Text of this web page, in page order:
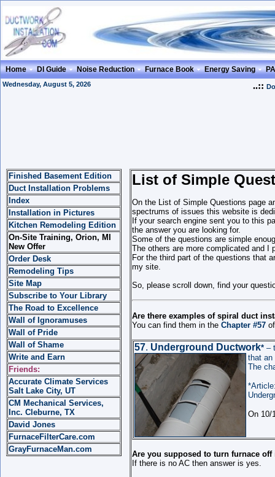
Home DI Guide Noise Reduction Furnace Book Energy Saving
Wednesday, August 5, 2026 ..::
Finished Basement Edition
Duct Installation Problems
Index
Installation in Pictures
Kitchen Remodeling Edition
On-Site Training, Orion, MI
New Offer
Order Desk
Remodeling Tips
Site Map
Subscribe to Your Library
The Road to Excellence
Wall of Ignoramuses
Wall of Pride
Wall of Shame
Write and Earn
Friends:
Accurate Climate Services
Salt Lake City, UT
CM Mechanical Services,
Inc. Cleburne, TX
David Jones
FurnaceFilterCare.com
GrayFurnaceMan.com
List of Simple
On the List of Simple Questions page
spectrums of issues this website is
If your search engine sent you to this
the answer you are looking for.
Some of the questions are simple
The others are more complicated and I
For the third part of the questions that
my site.
So, please scroll down, find your
Are there examples of spiral duct
You can find them in the Chapter #57
57. Underground Ductwork* –
that an
The
On 10/
Are you supposed to turn furnace
If there is no AC then answer is yes.